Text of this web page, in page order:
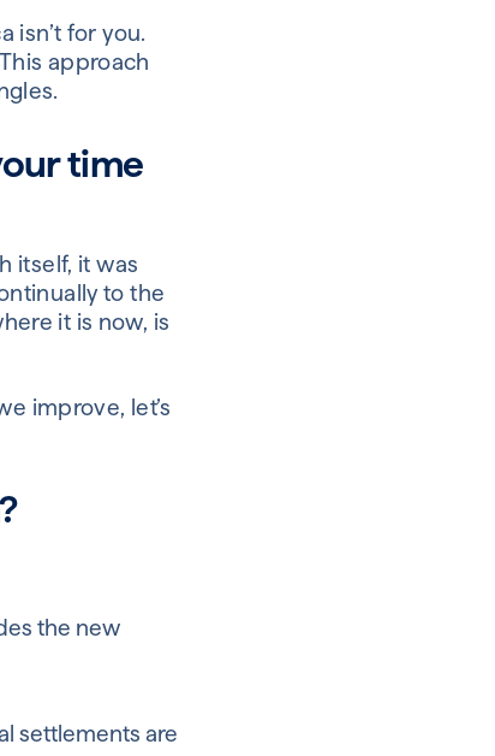
isn’t for you.
approach
time
itself, it was
to the
it is now, is
improve, let’s
the new
settlements are